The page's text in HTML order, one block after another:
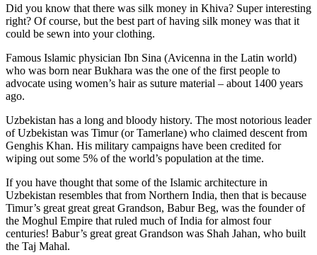
Did you know that there was silk money in Khiva? Super interesting
right? Of course, but the best part of having silk money was that it
could be sewn into your clothing.
Famous Islamic physician Ibn Sina (Avicenna in the Latin world)
who was born near Bukhara was the one of the first people to
advocate using women’s hair as suture material – about 1400 years
ago.
Uzbekistan has a long and bloody history. The most notorious leader
of Uzbekistan was Timur (or Tamerlane) who claimed descent from
Genghis Khan. His military campaigns have been credited for
wiping out some 5% of the world’s population at the time.
If you have thought that some of the Islamic architecture in
Uzbekistan resembles that from Northern India, then that is because
Timur’s great great great Grandson, Babur Beg, was the founder of
the Moghul Empire that ruled much of India for almost four
centuries! Babur’s great great Grandson was Shah Jahan, who built
the Taj Mahal.